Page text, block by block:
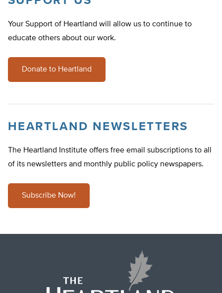
Your Support of Heartland will allow us to continue to
educate others about our work.
Donate to Heartland
HEARTLAND NEWSLETTERS
The Heartland Institute offers free email subscriptions to all
of its newsletters and monthly public policy newspapers.
Subscribe Now!